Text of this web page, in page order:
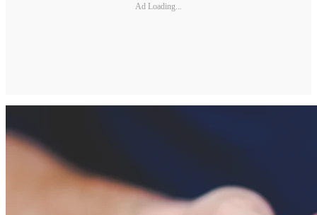
Ad Loading...